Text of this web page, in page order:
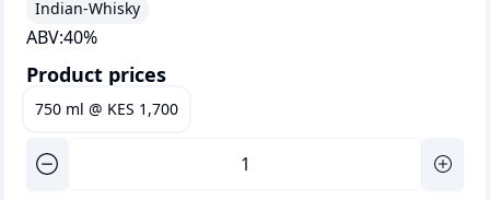
Indian-Whisky
ABV:40%
Product prices
750 ml @ KES 1,700